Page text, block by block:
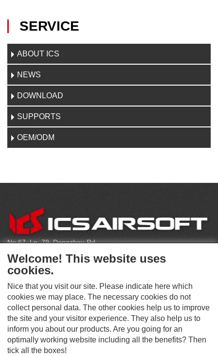
SERVICE
ABOUT ICS
NEWS
DOWNLOAD
SUPPORTS
OEM/ODM
C
O
N
T
A
C
T
No.67, Ln. 79, Dongzhou Rd
Shengang Dist, Taichung City 429, Taiwan
infoeu@icsbb.com
S
O
C
IO
This website supports Chrome, Firefox, and Safari browsers.
© ICS EUROPA B.V. INC. ALL RIGHTS RESERVED.
Welcome! This website uses
cookies.
Nice that you visit our site. Please indicate here which
cookies we may place. The necessary cookies do not
collect personal data. The other cookies help us to improve
the site and your visitor experience. They also help us to
inform you about our products. Are you going for an
optimally working website including all the benefits? Then
tick all the boxes!